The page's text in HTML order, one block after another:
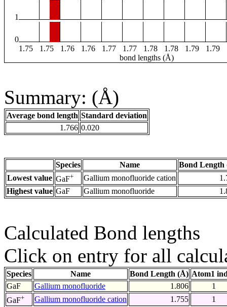
1
0
1.75
1.75 1.76 1.76 1.77 1.77 1.78 1.78 1.79 1.79
bond lengths (Å)
Summary: (Å)
Average bond length Standard deviation
1.766 0.020
Species Name
Bond Length
Lowest value GaF+ Gallium monofluoride cation
Highest value GaF Gallium monofluoride
Calculated Bond lengths
Click on entry for all
Species Name Bond Length (Å) Atom1
GaF
Gallium monofluoride 1.806
1
GaF+ Gallium monofluoride cation 1.755
1